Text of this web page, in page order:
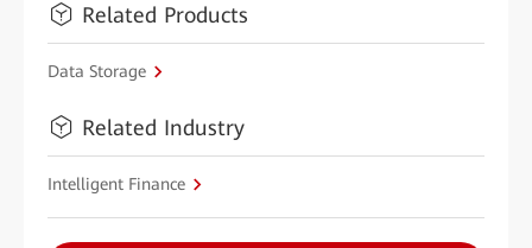
Related Products
Data Storage
Related Industry
Intelligent Finance